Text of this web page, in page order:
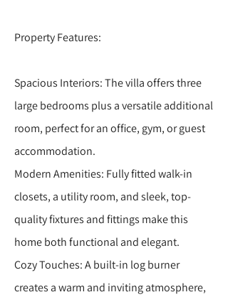
Property Features:
Spacious Interiors: The villa offers three
large bedrooms plus a versatile additional
room, perfect for an office, gym, or guest
accommodation.
Modern Amenities: Fully fitted walk-in
closets, a utility room, and sleek, top-
quality fixtures and fittings make this
home both functional and elegant.
Cozy Touches: A built-in log burner
creates a warm and inviting atmosphere,